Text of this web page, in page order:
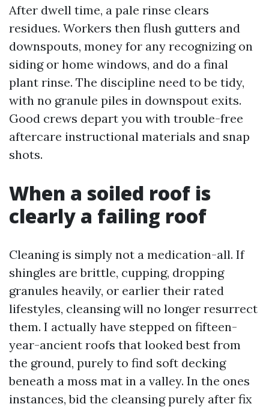
After dwell time, a pale rinse clears
residues. Workers then flush gutters and
downspouts, money for any recognizing on
siding or home windows, and do a final
plant rinse. The discipline need to be tidy,
with no granule piles in downspout exits.
Good crews depart you with trouble-free
aftercare instructional materials and snap
shots.
When a soiled roof is
clearly a failing roof
Cleaning is simply not a medication-all. If
shingles are brittle, cupping, dropping
granules heavily, or earlier their rated
lifestyles, cleansing will no longer resurrect
them. I actually have stepped on fifteen-
year-ancient roofs that looked best from
the ground, purely to find soft decking
beneath a moss mat in a valley. In the ones
instances, bid the cleansing purely after fix